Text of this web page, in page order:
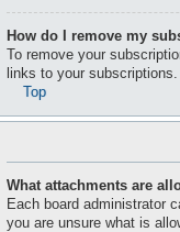
How do I remove my
To remove your
links to your subscriptions.
Top
What attachments are
Each board administrator
you are unsure what is